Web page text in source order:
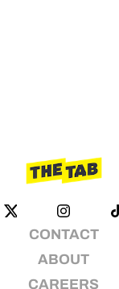
CONTACT
ABOUT
CAREERS